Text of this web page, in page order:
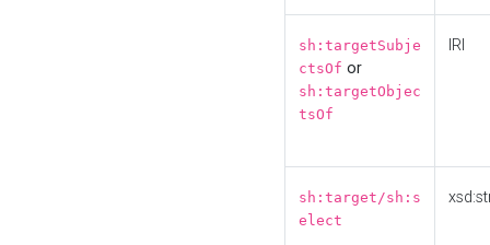
sh:targetSubje
ctsOf or
sh:targetObjec
tsOf
IRI
sh:target/sh:s
elect